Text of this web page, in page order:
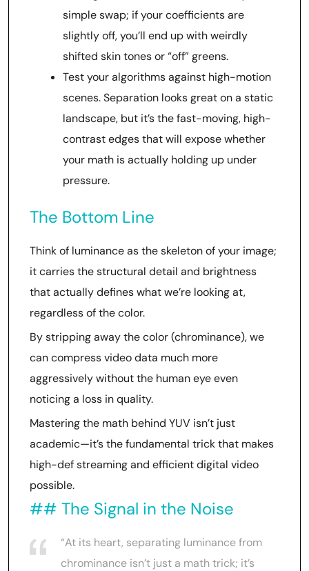
simple swap; if your coefficients are
slightly off, you’ll end up with weirdly
shifted skin tones or “off” greens.
Test your algorithms against high-motion
scenes. Separation looks great on a static
landscape, but it’s the fast-moving, high-
contrast edges that will expose whether
your math is actually holding up under
pressure.
The Bottom Line
Think of luminance as the skeleton of your image;
it carries the structural detail and brightness
that actually defines what we’re looking at,
regardless of the color.
By stripping away the color (chrominance), we
can compress video data much more
aggressively without the human eye even
noticing a loss in quality.
Mastering the math behind YUV isn’t just
academic—it’s the fundamental trick that makes
high-def streaming and efficient digital video
possible.
## The Signal in the Noise
“At its heart, separating luminance from
chrominance isn’t just a math trick; it’s